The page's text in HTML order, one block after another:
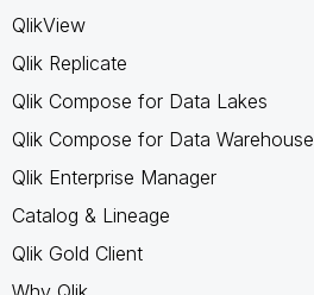
QlikView
Qlik Replicate
Qlik Compose for Data Lakes
Qlik Compose for Data Warehouse
Qlik Enterprise Manager
Catalog & Lineage
Qlik Gold Client